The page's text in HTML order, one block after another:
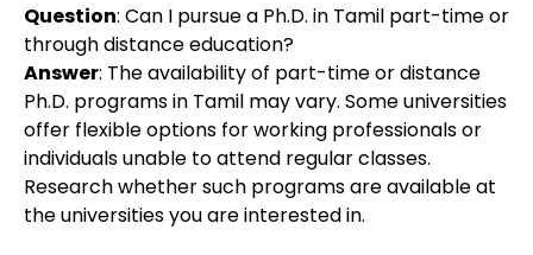
Question: Can I pursue a Ph.D. in Tamil part-time or
through distance education?
Answer: The availability of part-time or distance
Ph.D. programs in Tamil may vary. Some universities
offer flexible options for working professionals or
individuals unable to attend regular classes.
Research whether such programs are available at
the universities you are interested in.